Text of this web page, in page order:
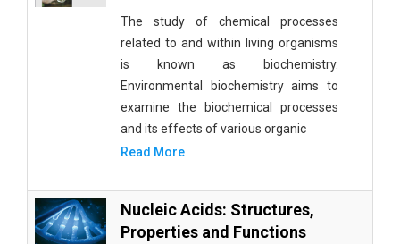
The study of chemical processes
related to and within living organisms
is known as biochemistry.
Environmental biochemistry aims to
examine the biochemical processes
and its effects of various organic
Read More
Nucleic Acids: Structures,
Properties and Functions